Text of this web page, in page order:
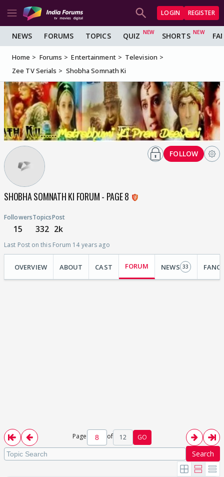
LOGIN REGISTER
NEWS FORUMS TOPICS QUIZ SHORTS
Home Forums Entertainment
Television
Zee TV Serials
Shobha Somnath Ki
SHOBHA SOMNATH KI FORUM - PAGE 8
Followers
15
Topics
332
Post
2k
Last Post on this Forum 14 years ago
FOLLOW
OVERVIEW ABOUT CAST FORUM NEWS 33
Page of 12 GO
Search